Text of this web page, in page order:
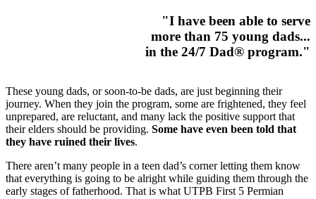
"I have been able to serve
more than 75 young dads...
in the 24/7 Dad® program."
These young dads, or soon-to-be dads, are just beginning their
journey. When they join the program, some are frightened, they feel
unprepared, are reluctant, and many lack the positive support that
their elders should be providing. Some have even been told that
they have ruined their lives.
There aren’t many people in a teen dad’s corner letting them know
that everything is going to be alright while guiding them through the
early stages of fatherhood. That is what UTPB First 5 Permian